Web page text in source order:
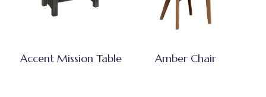
Accent Mission Table Amber Chair